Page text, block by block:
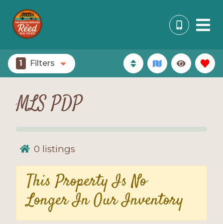
1 Filters
MLS PDP
0 listings
This Property Is No
Longer In Our Inventory